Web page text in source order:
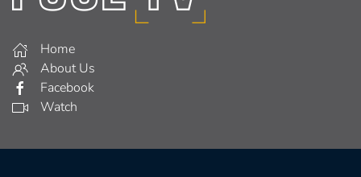
Home
About Us
Facebook
Watch